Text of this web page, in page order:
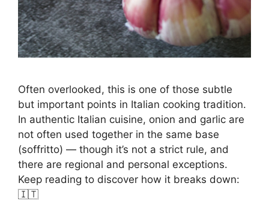
Often overlooked, this is one of those subtle
but important points in Italian cooking tradition.
In authentic Italian cuisine, onion and garlic are
not often used together in the same base
(soffritto) — though it’s not a strict rule, and
there are regional and personal exceptions.
Keep reading to discover how it breaks down:
🇮🇹